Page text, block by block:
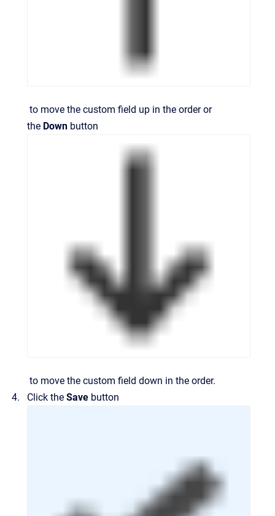
to move the custom field up in the order or
the Down button
to move the custom field down in the order.
Click the Save button